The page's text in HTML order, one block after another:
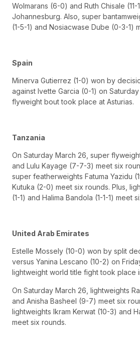
Wolmarans (6-0) and Ruth Chisale
Johannesburg. Also, super
(1-5-1) and Nosiacwase Dube (0-3-1)
Spain
Minerva Gutierrez (1-0) won by
against Ivette Garcia (0-1) on
flyweight bout took place at Asturias.
Tanzania
On Saturday March 26, super
and Lulu Kayage (7-7-3) meet six
super featherweights Fatuma Yazidu
Kutuka (2-0) meet six rounds. Plus,
(1-1) and Halima Bandola (1-1-1) meet
United Arab Emirates
Estelle Mossely (10-0) won by split
versus Yanina Lescano (10-2) on
lightweight world title fight took place
On Saturday March 26, lightweights
and Anisha Basheel (9-7) meet six
lightweights Ikram Kerwat (10-3) and
meet six rounds.